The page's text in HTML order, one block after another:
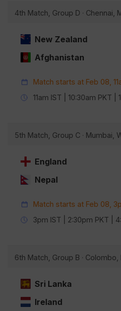
4th Match, Group D · Chennai,
New Zealand
Afghanistan
Match starts at Feb 08,
11am IST | 10:30am PKT |
5th Match, Group C · Mumbai,
England
Nepal
Match starts at Feb 08,
3pm IST | 2:30pm PKT |
6th Match, Group B ·
Sri Lanka
Ireland